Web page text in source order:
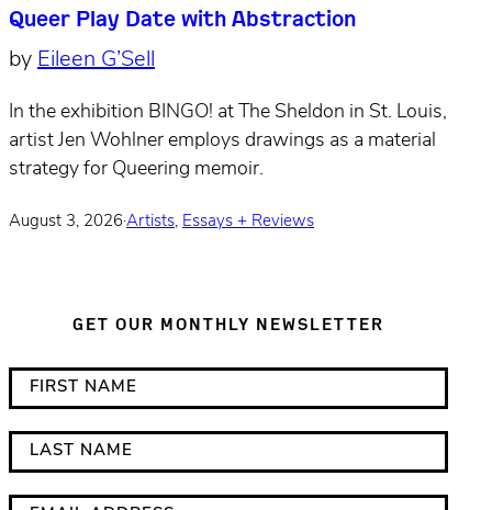
Queer Play Date with Abstraction
by Eileen G’Sell
In the exhibition BINGO! at The Sheldon in St. Louis,
artist Jen Wohlner employs drawings as a material
strategy for Queering memoir.
August 3, 2026·Artists, Essays + Reviews
GET OUR MONTHLY NEWSLETTER
i
n
d
i
i
r
s
t
a
s